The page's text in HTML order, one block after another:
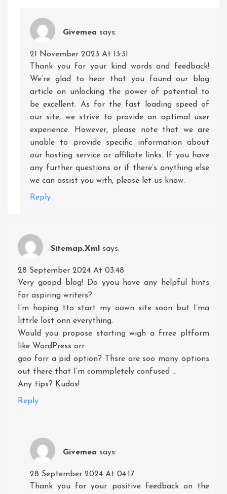
Givemea says:
21 November 2023 At 13:31
Thank you for your kind words and feedback!
We’re glad to hear that you found our blog
article on unlocking the power of potential to
be excellent. As for the fast loading speed of
our site, we strive to provide an optimal user
experience. However, please note that we are
unable to provide specific information about
our hosting service or affiliate links. If you have
any further questions or if there’s anything else
we can assist you with, please let us know.
Reply
Sitemap.xml says:
28 September 2024 At 03:48
Very goopd blog! Do yyou have any helpful hints
for aspiring writers?
I’m hoping tto start my oown site soon but I’ma
littrle lost onn everything.
Would you propose starting wigh a frree pltform
like WordPress orr
goo forr a pid option? Thsre are soo many options
out there that I’m commpletely confused ..
Any tips? Kudos!
Reply
Givemea says:
28 September 2024 At 04:17
Thank you for your positive feedback on the